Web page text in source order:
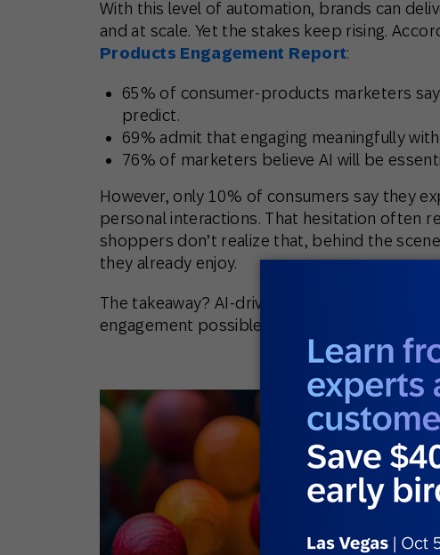
With this level of automation, brands can
and at scale. Yet the stakes keep rising.
Products Engagement Report:
65% of consumer-products marketers
predict.
69% admit that engaging meaningfully
76% of marketers believe AI will be
However, only 10% of consumers say they
personal interactions. That hesitation often
shoppers don’t realize that, behind the
they already enjoy.
The takeaway? AI-driven personalization is
engagement possible, even if customers